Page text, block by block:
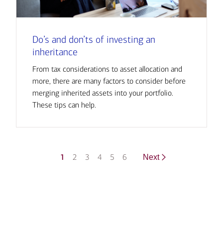
Do’s and don’ts of investing an
inheritance
From tax considerations to asset allocation and
more, there are many factors to consider before
merging inherited assets into your portfolio.
These tips can help.
1 2 3 4 5 6 Next